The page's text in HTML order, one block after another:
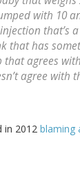
with 10
that’s
that has
that agrees
agree with
in 2012 blaming